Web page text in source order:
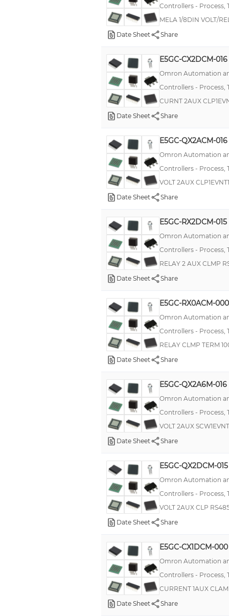
T2032
E5AK
TC3YF
--
EJ1N
E5EN-HT
E5AR-T
E5EK
E5EK-T
E5L
E5CSZ
EJ1G
KT4R
500
E5CD
T3/T4
Zelio Control
CTD 24
DLCN
CA2
E5CK
G3PX, EHN
PSC
39 Series
CTD 43
CTD 46
CTH 46
Controllers - Process,
MELA 1/8DIN VOLT/
Date Sheet
Share
E5GC-CX2DCM-016
Omron Automation
Controllers - Process,
CURNT 2AUX
Date Sheet
Share
E5GC-QX2ACM-016
Omron Automation
Controllers - Process,
VOLT 2AUX
Date Sheet
Share
E5GC-RX2DCM-015
Omron Automation
Controllers - Process,
RELAY 2 AUX CLMP
Date Sheet
Share
E5GC-RX0ACM-000
Omron Automation
Controllers - Process,
RELAY CLMP TERM
Date Sheet
Share
E5GC-QX2A6M-016
Omron Automation
Controllers - Process,
VOLT 2AUX
Date Sheet
Share
E5GC-QX2DCM-015
Omron Automation
Controllers - Process,
VOLT 2AUX CLP
Date Sheet
Share
E5GC-CX1DCM-000
Omron Automation
Controllers - Process,
CURRENT 1AUX
Date Sheet
Share